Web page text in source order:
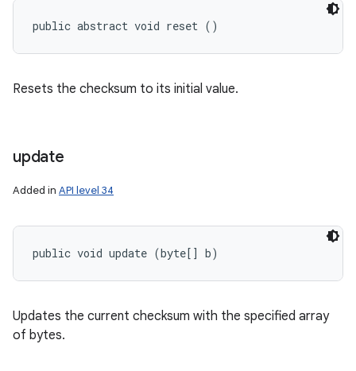
public abstract void reset ()
Resets the checksum to its initial value.
update
Added in API level 34
public void update (byte[] b)
Updates the current checksum with the specified array
of bytes.